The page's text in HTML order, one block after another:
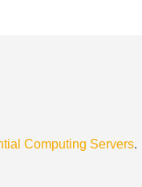
Computing Servers.